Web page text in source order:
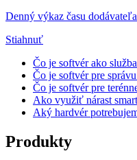
Denný výkaz času
Stiahnuť
Čo je softvér ako
Čo je softvér pre
Čo je softvér pre
Ako využiť nárast
Aký hardvér
Produkty